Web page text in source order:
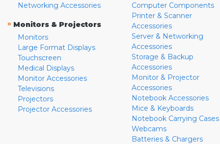
Networking Accessories
» Monitors & Projectors
Monitors
Large Format Displays
Touchscreen
Medical Displays
Monitor Accessories
Televisions
Projectors
Projector Accessories
Computer Components
Printer & Scanner
Accessories
Server & Networking
Accessories
Storage & Backup
Accessories
Monitor & Projector
Accessories
Notebook Accessories
Mice & Keyboards
Notebook Carrying Cases
Webcams
Batteries & Chargers